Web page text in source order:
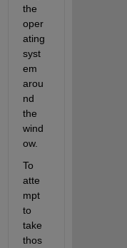
the
oper
ating
syst
em
arou
nd
the
wind
ow.
To
atte
mpt
to
take
thos